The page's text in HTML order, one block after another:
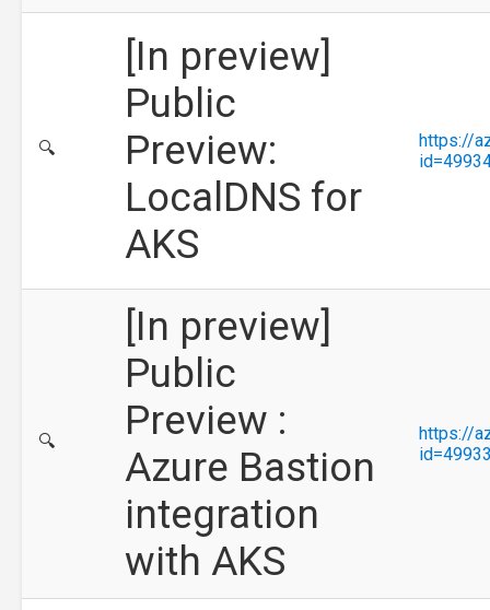
🔍
[In preview]
Public
Preview:
LocalDNS for
AKS
https://
🔍
[In preview]
Public
Preview :
Azure Bastion
integration
with AKS
https://